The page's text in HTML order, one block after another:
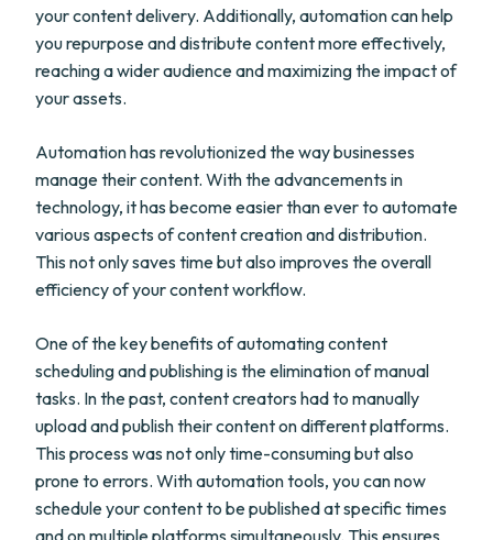
your content delivery. Additionally, automation can help
you repurpose and distribute content more effectively,
reaching a wider audience and maximizing the impact of
your assets.
Automation has revolutionized the way businesses
manage their content. With the advancements in
technology, it has become easier than ever to automate
various aspects of content creation and distribution.
This not only saves time but also improves the overall
efficiency of your content workflow.
One of the key benefits of automating content
scheduling and publishing is the elimination of manual
tasks. In the past, content creators had to manually
upload and publish their content on different platforms.
This process was not only time-consuming but also
prone to errors. With automation tools, you can now
schedule your content to be published at specific times
and on multiple platforms simultaneously. This ensures